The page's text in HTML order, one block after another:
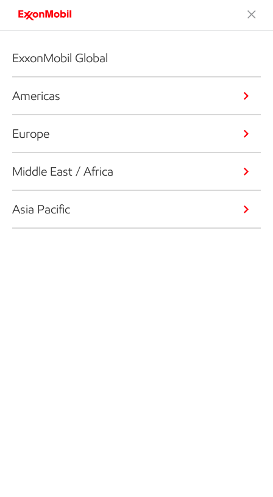
ExxonMobil Global
Americas
Europe
Middle East / Africa
Asia Pacific